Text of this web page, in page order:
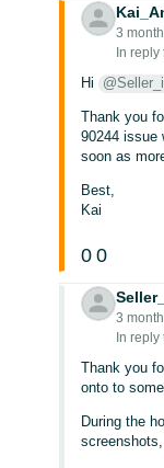
3
In reply
Hi
Thank you
90244 issue
soon as
Best,
Kai
0 0
3
In reply
Thank you
onto to
During the